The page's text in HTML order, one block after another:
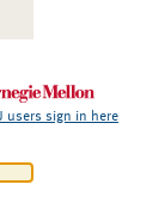
users sign in here